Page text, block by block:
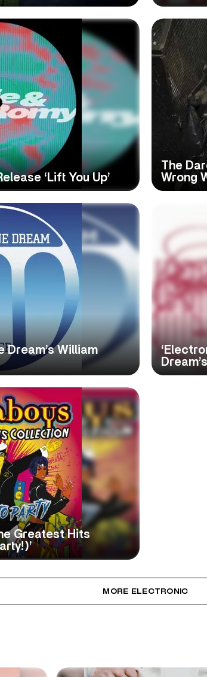
‘Lift You Up’
The
Wrong
Dream’s William
Greatest Hits
MORE ELECTRONIC